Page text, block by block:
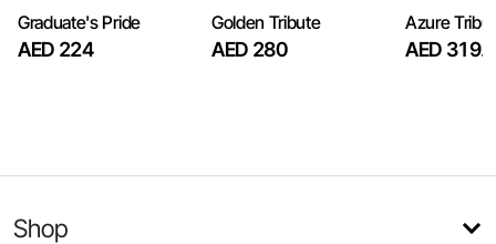
Graduate's Pride
AED 224
Golden Tribute
AED 280
Azure
AED
Shop